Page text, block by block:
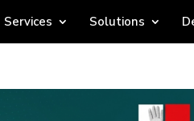
Services Solutions